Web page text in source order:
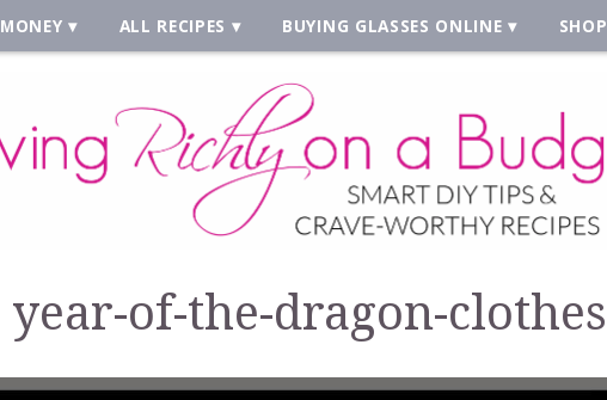
MONEY ALL RECIPES BUYING GLASSES ONLINE SHOP
year-of-the-dragon-clothes